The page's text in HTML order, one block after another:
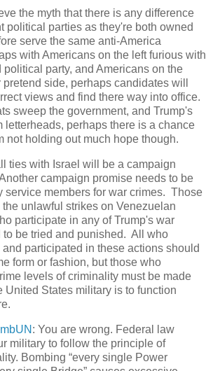
the myth that there is any difference
political parties as they're both owned
serve the same anti-America
with Americans on the left furious with
party, and Americans on the
side, perhaps candidates will
views and find there way into office.
sweep the government, and Trump's
letterheads, perhaps there is a chance
not holding out much hope though.
ties with Israel will be a campaign
campaign promise needs to be
service members for war crimes. Those
unlawful strikes on Venezuelan
participate in any of Trump's war
to be tried and punished. All who
participated in these actions should
form or fashion, but those who
levels of criminality must be made
United States military is to function
: You are wrong. Federal law
military to follow the principle of
Bombing “every single Power